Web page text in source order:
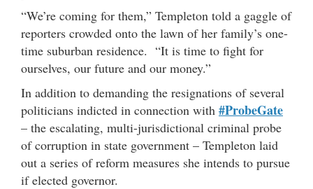
“We’re coming for them,” Templeton told a gaggle of
reporters crowded onto the lawn of her family’s one-
time suburban residence. “It is time to fight for
ourselves, our future and our money.”
In addition to demanding the resignations of several
politicians indicted in connection with #ProbeGate
– the escalating, multi-jurisdictional criminal probe
of corruption in state government – Templeton laid
out a series of reform measures she intends to pursue
if elected governor.